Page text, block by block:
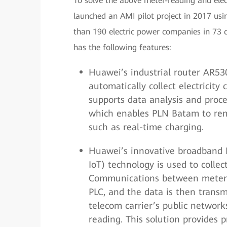
launched an AMI pilot project in 2017
than 190 electric power companies in 73
has the following features:
Huawei’s industrial router
automatically collect electricity
supports data analysis and
which enables PLN Batam to
such as real-time charging.
Huawei’s innovative
IoT) technology is used to
Communications between
PLC, and the data is then
telecom carrier’s public
reading. This solution provides